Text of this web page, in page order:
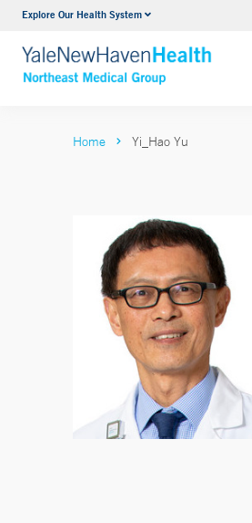
Explore Our Health SystemInternal Medicine
VIEW ALL
Home Yi_Hao Yu